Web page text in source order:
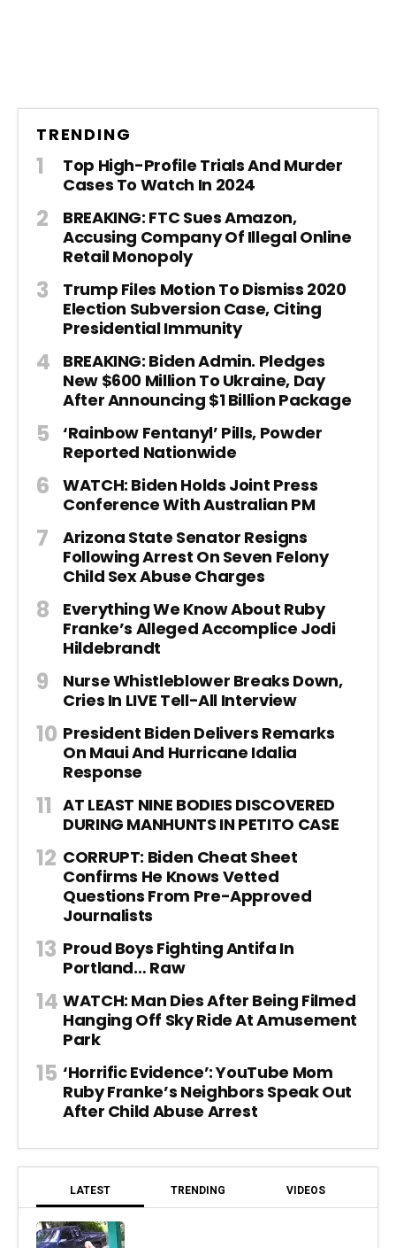
TRENDING
Top High-Profile Trials And Murder
Cases To Watch In 2024
BREAKING: FTC Sues Amazon,
Accusing Company Of Illegal Online
Retail Monopoly
Trump Files Motion To Dismiss 2020
Election Subversion Case, Citing
Presidential Immunity
BREAKING: Biden Admin. Pledges
New $600 Million To Ukraine, Day
After Announcing $1 Billion Package
‘Rainbow Fentanyl’ Pills, Powder
Reported Nationwide
WATCH: Biden Holds Joint Press
Conference With Australian PM
Arizona State Senator Resigns
Following Arrest On Seven Felony
Child Sex Abuse Charges
Everything We Know About Ruby
Franke’s Alleged Accomplice Jodi
Hildebrandt
Nurse Whistleblower Breaks Down,
Cries In LIVE Tell-All Interview
President Biden Delivers Remarks
On Maui And Hurricane Idalia
Response
AT LEAST NINE BODIES DISCOVERED
DURING MANHUNTS IN PETITO CASE
CORRUPT: Biden Cheat Sheet
Confirms He Knows Vetted
Questions From Pre-Approved
Journalists
Proud Boys Fighting Antifa In
Portland… Raw
WATCH: Man Dies After Being Filmed
Hanging Off Sky Ride At Amusement
Park
‘Horrific Evidence’: YouTube Mom
Ruby Franke’s Neighbors Speak Out
After Child Abuse Arrest
LATEST TRENDING VIDEOS